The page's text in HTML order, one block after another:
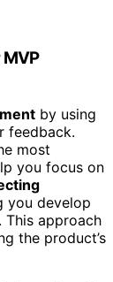
MVP
by using
feedback.
most
you focus on
you develop
This approach
the product’s